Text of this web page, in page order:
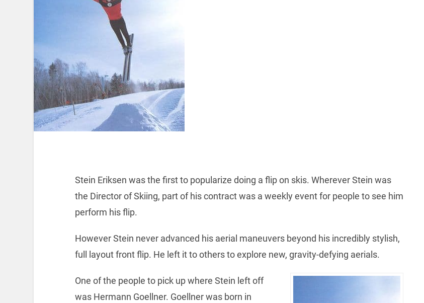
Stein Eriksen was the first to popularize doing a flip on skis. Wherever Stein was
the Director of Skiing, part of his contract was a weekly event for people to see him
perform his flip.
However Stein never advanced his aerial maneuvers beyond his incredibly stylish,
full layout front flip. He left it to others to explore new, gravity-defying aerials.
One of the people to pick up where Stein left off
was Hermann Goellner. Goellner was born in